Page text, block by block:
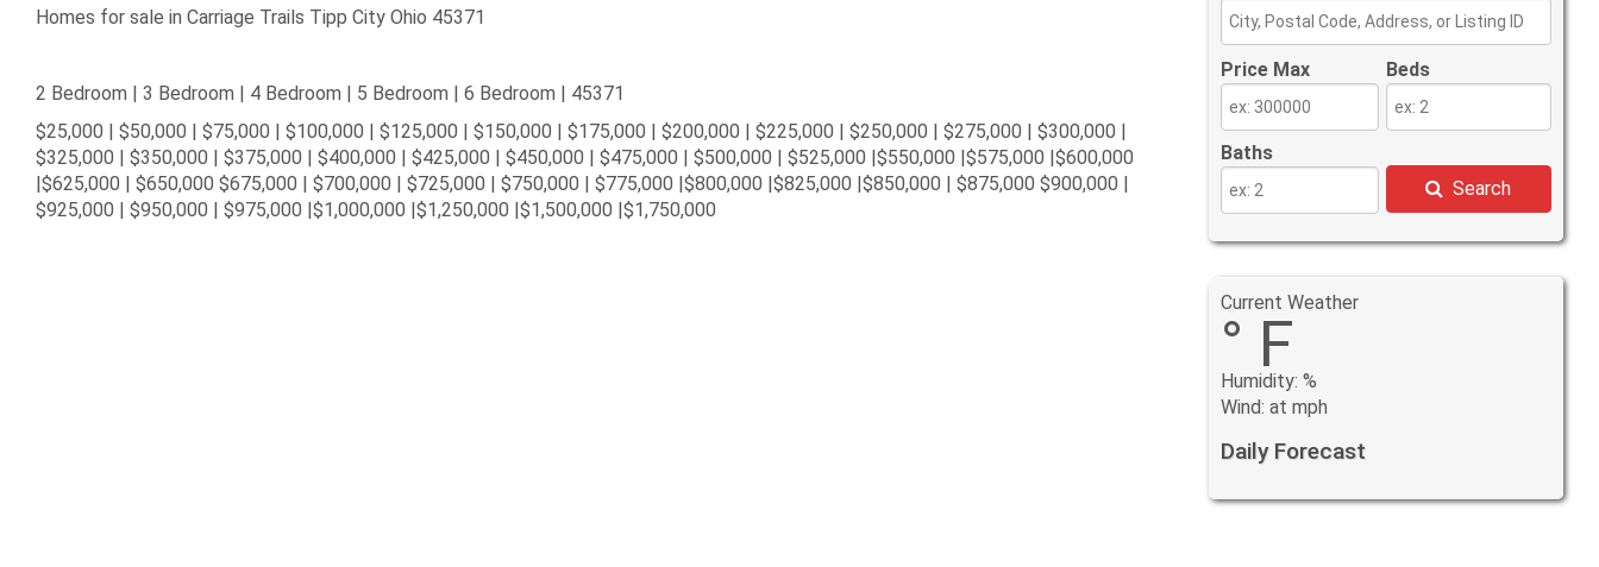
Homes for sale in Carriage Trails Tipp City Ohio 45371
2 Bedroom | 3 Bedroom | 4 Bedroom | 5 Bedroom | 6 Bedroom | 45371
$25,000 | $50,000 | $75,000 | $100,000 | $125,000 | $150,000 | $175,000 | $200,000 | $225,000 | $250,000 | $275,000 | $300,000 |
$325,000 | $350,000 | $375,000 | $400,000 | $425,000 | $450,000 | $475,000 | $500,000 | $525,000 |$550,000 |$575,000 |$600,000
|$625,000 | $650,000 $675,000 | $700,000 | $725,000 | $750,000 | $775,000 |$800,000 |$825,000 |$850,000 | $875,000 $900,000 |
$925,000 | $950,000 | $975,000 |$1,000,000 |$1,250,000 |$1,500,000 |$1,750,000
Price Max Beds
Baths
Search
Current Weather
° F
Humidity: %
Wind: at mph
Daily Forecast